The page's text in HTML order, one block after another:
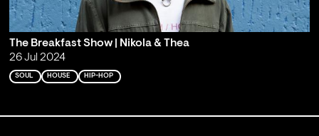
The Breakfast Show | Nikola & Thea
26 Jul 2024
SOUL HOUSE HIP-HOP